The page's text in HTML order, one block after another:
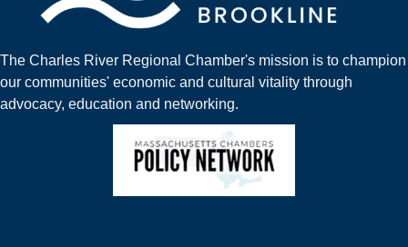
The Charles River Regional Chamber's mission is to champion
our communities' economic and cultural vitality through
advocacy, education and networking.